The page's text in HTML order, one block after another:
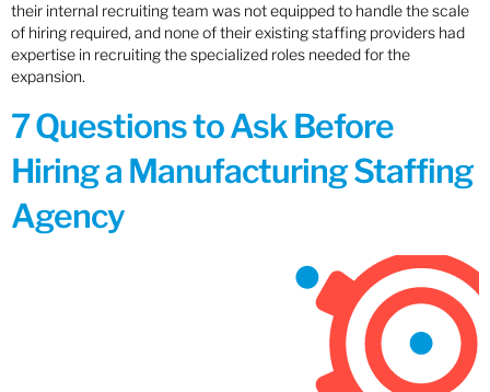
their internal recruiting team was not equipped to handle the scale
of hiring required, and none of their existing staffing providers had
expertise in recruiting the specialized roles needed for the
expansion.
7 Questions to Ask Before
Hiring a Manufacturing Staffing
Agency